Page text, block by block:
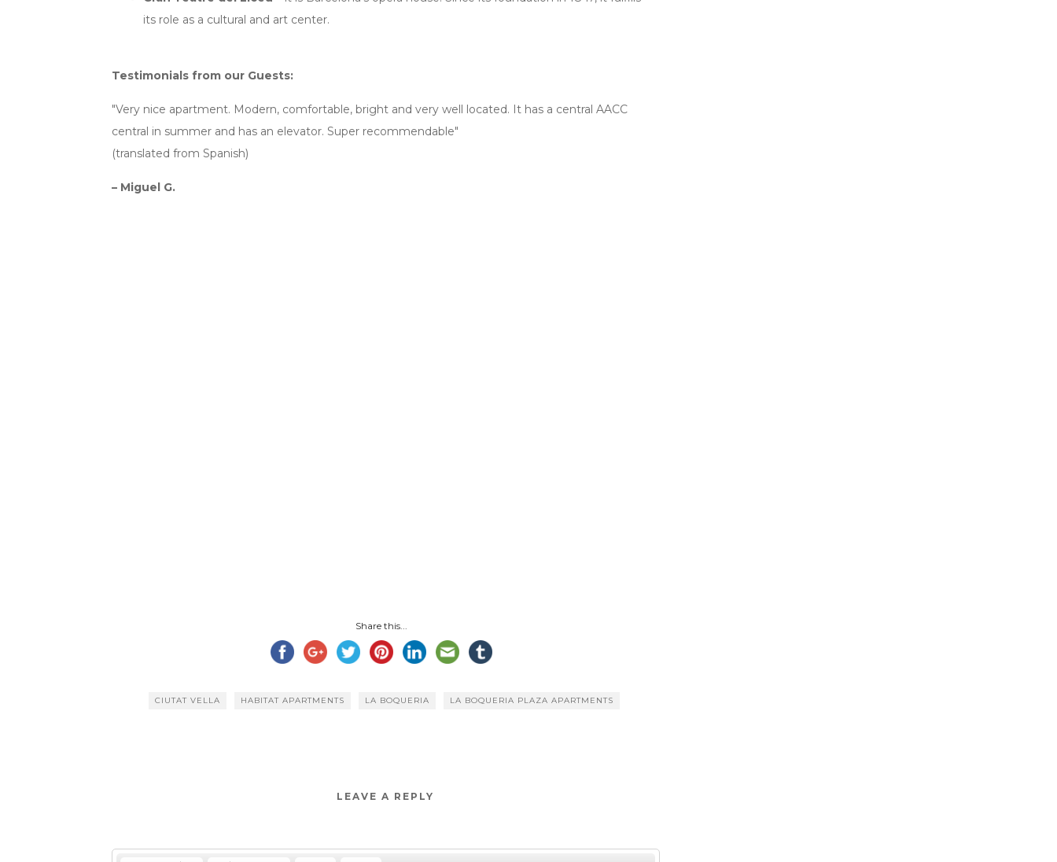
its role as a cultural and art center.
Testimonials from our Guests:
"Very nice apartment. Modern, comfortable, bright and very well located. It has a central AACC
central in summer and has an elevator. Super recommendable"
(translated from Spanish)
– Miguel G.
Share this...
CIUTAT VELLA HABITAT APARTMENTS LA BOQUERIA LA BOQUERIA PLAZA APARTMENTS
LEAVE A REPLY